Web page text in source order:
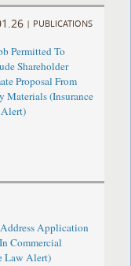
| PUBLICATIONS
Permitted To
Shareholder
Proposal From
Materials (Insurance
Application
Commercial
Law Alert)